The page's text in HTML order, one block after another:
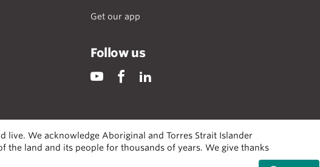
Get our app
Follow us
We acknowledge Aboriginal and Torres Strait Islander
the land and its people for thousands of years. We give thanks